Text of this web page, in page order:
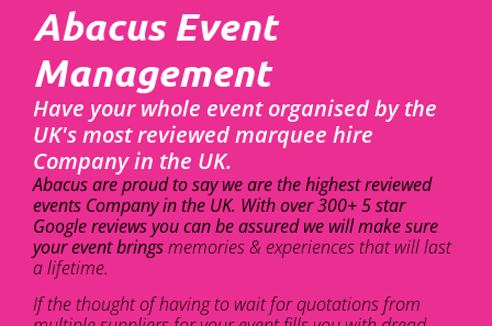
Abacus Event
Management
Have your whole event organised by the
UK's most reviewed marquee hire
Company in the UK.
Abacus are proud to say we are the highest reviewed
events Company in the UK. With over 300+ 5 star
Google reviews you can be assured we will make sure
your event bringsmemories & experiences that will last
a lifetime.
If the thought of having to wait for quotations from